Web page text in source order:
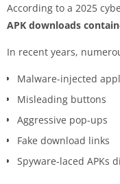
According to a 2025
APK downloads
In recent years,
Malware-injected
Misleading buttons
Aggressive pop-ups
Fake download links
Spyware-laced APKs